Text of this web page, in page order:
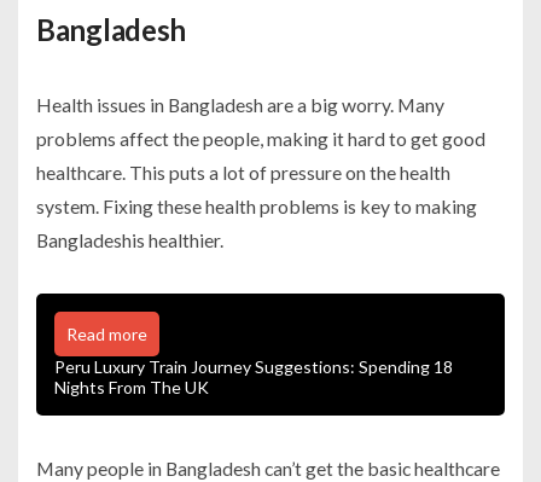
Bangladesh
Health issues in Bangladesh are a big worry. Many
problems affect the people, making it hard to get good
healthcare. This puts a lot of pressure on the health
system. Fixing these health problems is key to making
Bangladeshis healthier.
Read more
Peru Luxury Train Journey Suggestions: Spending 18
Nights From The UK
Many people in Bangladesh can’t get the basic healthcare